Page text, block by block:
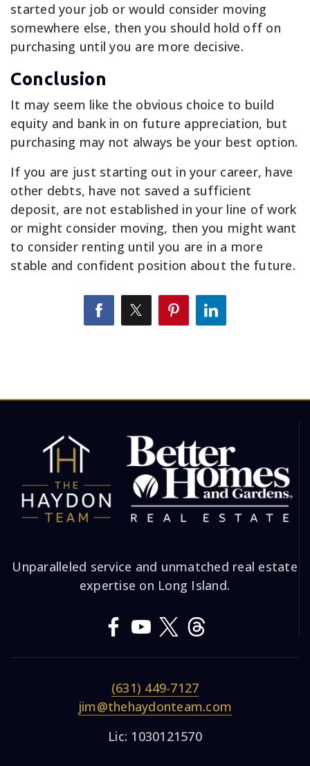
started your job or would consider moving
somewhere else, then you should hold off on
purchasing until you are more decisive.
Conclusion
It may seem like the obvious choice to build
equity and bank in on future appreciation, but
purchasing may not always be your best option.
If you are just starting out in your career, have
other debts, have not saved a sufficient
deposit, are not established in your line of work
or might consider moving, then you might want
to consider renting until you are in a more
stable and confident position about the future.
Unparalleled service and unmatched real estate
expertise on Long Island.
(631) 449-7127
jim@thehaydonteam.com
Lic: 1030121570